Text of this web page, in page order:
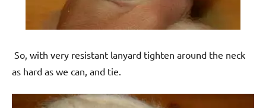
So, with very resistant lanyard tighten around the neck
as hard as we can, and tie.